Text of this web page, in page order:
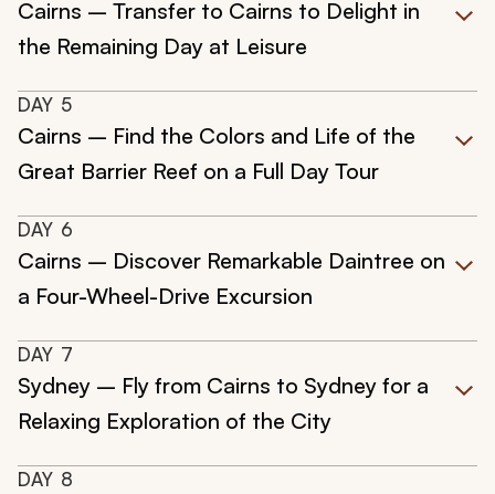
Cairns – Transfer to Cairns to Delight in
the Remaining Day at Leisure
DAY 5
Cairns – Find the Colors and Life of the
Great Barrier Reef on a Full Day Tour
DAY 6
Cairns – Discover Remarkable Daintree on
a Four-Wheel-Drive Excursion
DAY 7
Sydney – Fly from Cairns to Sydney for a
Relaxing Exploration of the City
DAY 8